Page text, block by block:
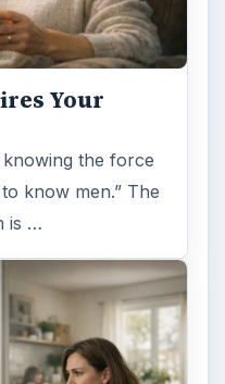
Your
the force
know men.” The
is …